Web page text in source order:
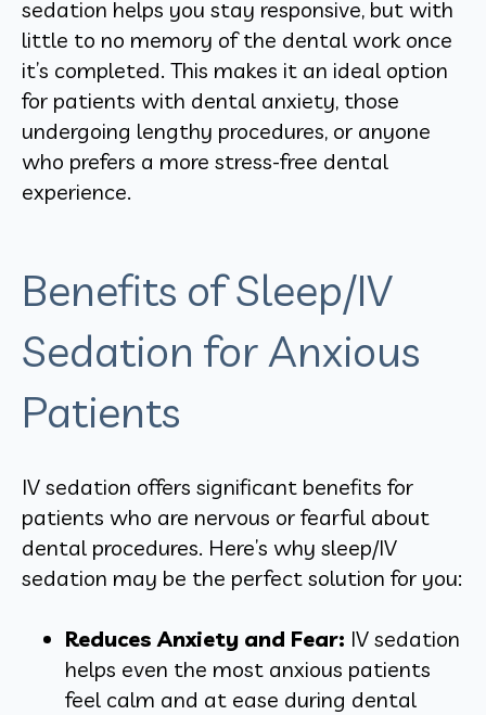
sedation helps you stay responsive, but with
little to no memory of the dental work once
it’s completed. This makes it an ideal option
for patients with dental anxiety, those
undergoing lengthy procedures, or anyone
who prefers a more stress-free dental
experience.
Benefits of Sleep/IV
Sedation for Anxious
Patients
IV sedation offers significant benefits for
patients who are nervous or fearful about
dental procedures. Here’s why sleep/IV
sedation may be the perfect solution for you:
Reduces Anxiety and Fear: IV sedation
helps even the most anxious patients
feel calm and at ease during dental